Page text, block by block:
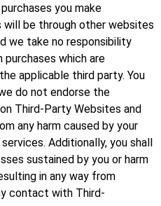
you make
be through other websites
we take no responsibility
which are
applicable third party. You
do not endorse the
Third-Party Websites and
any harm caused by your
Additionally, you shall
sustained by you or harm
in any way from
contact with Third-